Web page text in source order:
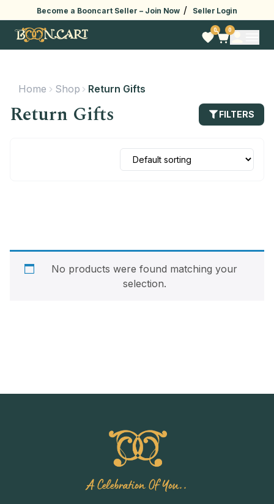
Become a Booncart Seller – Join Now / Seller Login
0 0
Home Shop Return Gifts
Return Gifts FILTERS
No products were found matching your
selection.
A Celebration Of You..